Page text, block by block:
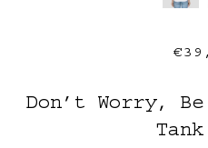
Don’t Worry, Be